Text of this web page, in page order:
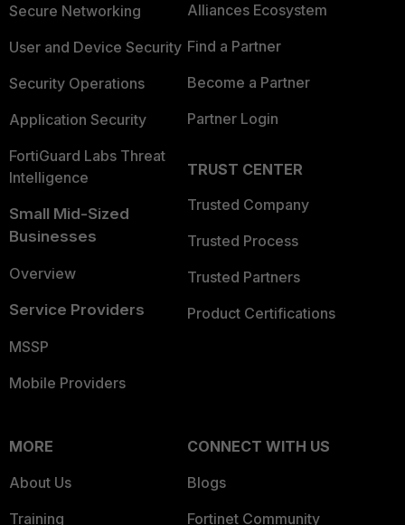
Secure Networking
User and Device Security
Security Operations
Application Security
FortiGuard Labs Threat
Intelligence
Small Mid-Sized
Businesses
Overview
Service Providers
MSSP
Mobile Providers
Alliances Ecosystem
Find a Partner
Become a Partner
Partner Login
TRUST CENTER
Trusted Company
Trusted Process
Trusted Partners
Product Certifications
MORE
About Us
Training
CONNECT WITH US
Blogs
Fortinet Community